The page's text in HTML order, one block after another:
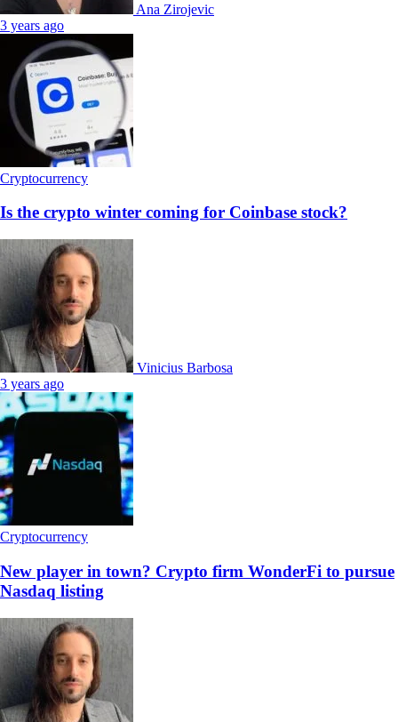
Ana Zirojevic
3 years ago
Cryptocurrency
Is the crypto winter coming for Coinbase stock?
Vinicius Barbosa
3 years ago
Cryptocurrency
New player in town? Crypto firm WonderFi to pursue
Nasdaq listing